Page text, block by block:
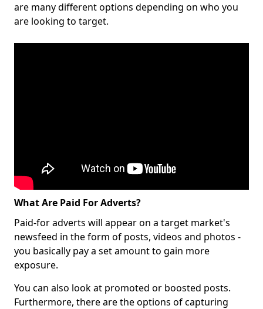
are many different options depending on who you
are looking to target.
What Are Paid For Adverts?
Paid-for adverts will appear on a target market's
newsfeed in the form of posts, videos and photos -
you basically pay a set amount to gain more
exposure.
You can also look at promoted or boosted posts.
Furthermore, there are the options of capturing